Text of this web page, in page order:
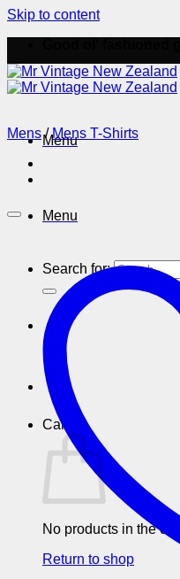
Skip to content
Menu
Menu
Search for:
Cart
No products in the cart.
Return to shop
Mens / Mens T-Shirts